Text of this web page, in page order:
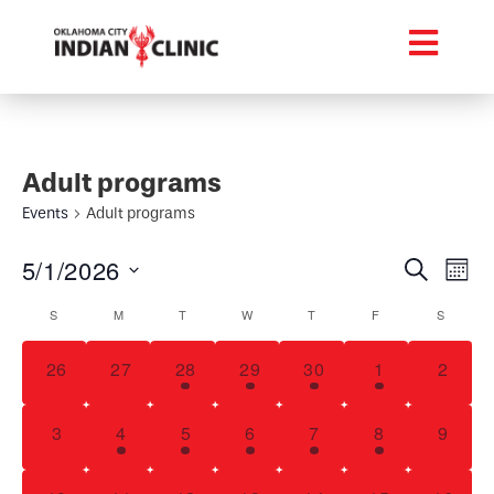
Adult programs
Events Adult programs
and
Views
Search
5/1/2026
date.Calendar
of
Events
S M T W T F S
0 events,
26 0 events,
27 1 event,
28 1 event,
29 3 events,
30 2 events,
1 0
2
0 events,
3 2 events,
4 2 events,
5 1 event,
6 1 event,
7 2 events,
8 0
9